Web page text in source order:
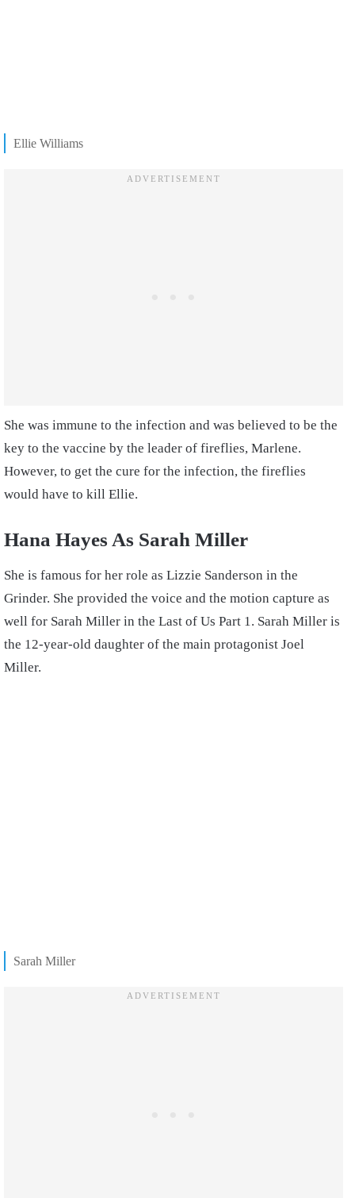
Ellie Williams
She was immune to the infection and was believed to be the
key to the vaccine by the leader of fireflies, Marlene.
However, to get the cure for the infection, the fireflies
would have to kill Ellie.
Hana Hayes As Sarah Miller
She is famous for her role as Lizzie Sanderson in the
Grinder. She provided the voice and the motion capture as
well for Sarah Miller in the Last of Us Part 1. Sarah Miller is
the 12-year-old daughter of the main protagonist Joel
Miller.
Sarah Miller